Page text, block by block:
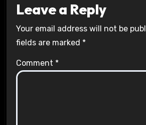
Leave a Reply
Your email address will not be
fields are marked *
Comment *